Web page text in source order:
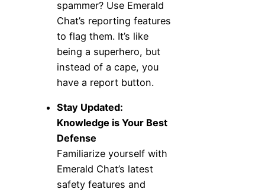
spammer? Use Emerald
Chat’s reporting features
to flag them. It’s like
being a superhero, but
instead of a cape, you
have a report button.
Stay Updated:
Knowledge is Your Best
Defense
Familiarize yourself with
Emerald Chat’s latest
safety features and